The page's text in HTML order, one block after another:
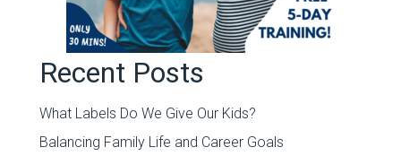
Recent Posts
What Labels Do We Give Our Kids?
Balancing Family Life and Career Goals